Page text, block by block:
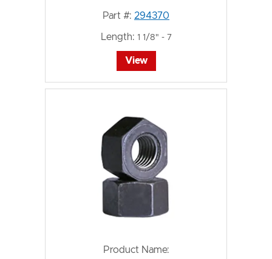
Part #: 294370
Length: 1 1/8" - 7
View
Product Name: